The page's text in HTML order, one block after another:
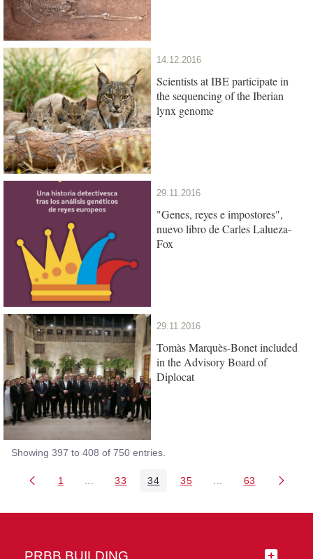
14.12.2016
Scientists at IBE participate in
the sequencing of the Iberian
lynx genome
29.11.2016
"Genes, reyes e impostores",
nuevo libro de Carles Lalueza-
Fox
29.11.2016
Tomàs Marquès-Bonet included
in the Advisory Board of
Diplocat
Showing 397 to 408 of 750 entries.
Page
1 Intermediate Pages Use TAB to navigate.
Page
33 Page
34 Page
35 Intermediate Pages
Page
63
PRBB BUILDING